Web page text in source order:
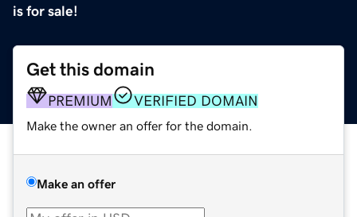
is for sale!
Get this domain
PREMIUM VERIFIED DOMAIN
Make the owner an offer for the domain.
Make an offer